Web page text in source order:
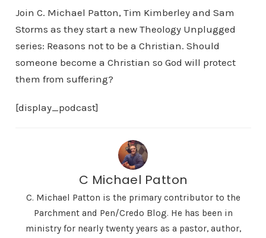
Join C. Michael Patton, Tim Kimberley and Sam
Storms as they start a new Theology Unplugged
series: Reasons not to be a Christian. Should
someone become a Christian so God will protect
them from suffering?
[display_podcast]
C Michael Patton
C. Michael Patton is the primary contributor to the
Parchment and Pen/Credo Blog. He has been in
ministry for nearly twenty years as a pastor, author,